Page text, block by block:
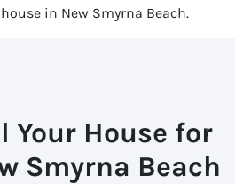
in New Smyrna Beach.
Your House for
Smyrna Beach